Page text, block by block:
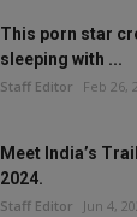
This porn star
sleeping with ...
Staff Editor Feb 26,
Meet India’s
2024.
Staff Editor Jun 4,